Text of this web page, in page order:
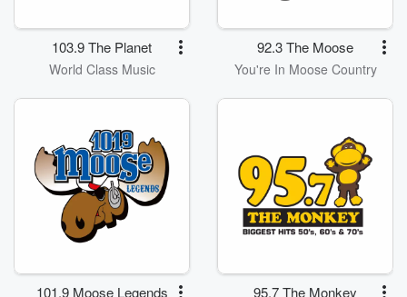
103.9 The Planet
World Class Music
92.3 The Moose
You're In Moose Country
101.9 Moose Legends 95.7 The Monkey